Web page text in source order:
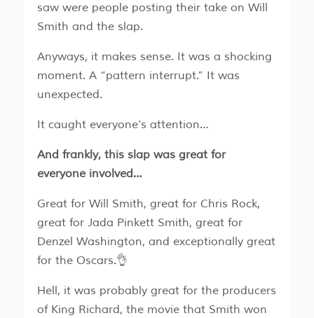
saw were people posting their take on Will
Smith and the slap.
Anyways, it makes sense. It was a shocking
moment. A “pattern interrupt.” It was
unexpected.
It caught everyone’s attention…
And frankly, this slap was great for
everyone involved…
Great for Will Smith, great for Chris Rock,
great for Jada Pinkett Smith, great for
Denzel Washington, and exceptionally great
for the Oscars.👌
Hell, it was probably great for the producers
of King Richard, the movie that Smith won